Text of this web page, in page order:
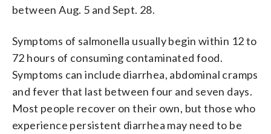
between Aug. 5 and Sept. 28.
Symptoms of salmonella usually begin within 12 to
72 hours of consuming contaminated food.
Symptoms can include diarrhea, abdominal cramps
and fever that last between four and seven days.
Most people recover on their own, but those who
experience persistent diarrhea may need to be